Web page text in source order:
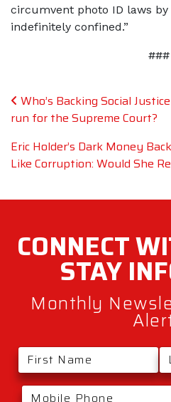
circumvent photo ID laws by
indefinitely confined.”
###
Post
Who’s Backing Social
run for the Supreme Court?
Eric Holder’s Dark Money
Like Corruption: Would She
CONNECT
STAY
Monthly